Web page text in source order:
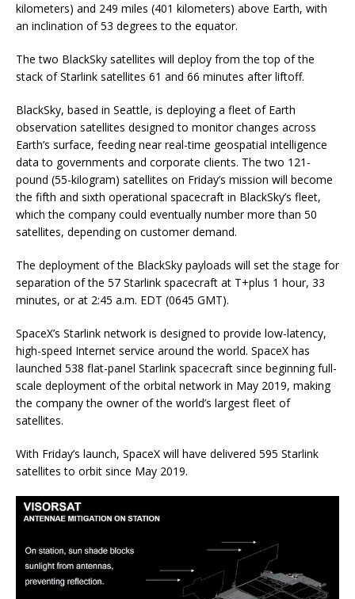
kilometers) and 249 miles (401 kilometers) above Earth, with
an inclination of 53 degrees to the equator.
The two BlackSky satellites will deploy from the top of the
stack of Starlink satellites 61 and 66 minutes after liftoff.
BlackSky, based in Seattle, is deploying a fleet of Earth
observation satellites designed to monitor changes across
Earth’s surface, feeding near real-time geospatial intelligence
data to governments and corporate clients. The two 121-
pound (55-kilogram) satellites on Friday’s mission will become
the fifth and sixth operational spacecraft in BlackSky’s fleet,
which the company could eventually number more than 50
satellites, depending on customer demand.
The deployment of the BlackSky payloads will set the stage for
separation of the 57 Starlink spacecraft at T+plus 1 hour, 33
minutes, or at 2:45 a.m. EDT (0645 GMT).
SpaceX’s Starlink network is designed to provide low-latency,
high-speed Internet service around the world. SpaceX has
launched 538 flat-panel Starlink spacecraft since beginning full-
scale deployment of the orbital network in May 2019, making
the company the owner of the world’s largest fleet of
satellites.
With Friday’s launch, SpaceX will have delivered 595 Starlink
satellites to orbit since May 2019.